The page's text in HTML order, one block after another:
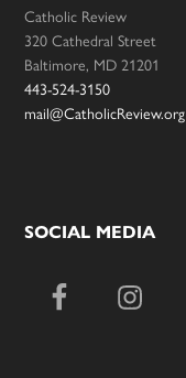
Catholic Review
320 Cathedral Street
Baltimore, MD 21201
443-524-3150
mail@CatholicReview.org
SOCIAL MEDIA